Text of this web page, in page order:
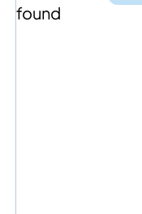
found